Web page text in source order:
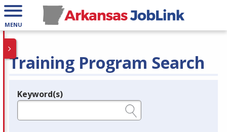
MENU
Training Program Search
Legend
Keyword(s)